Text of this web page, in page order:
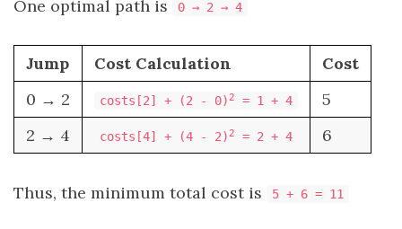
One optimal path is 0 → 2 → 4
Jump Cost Calculation
Cost
0 → 2
costs[2] + (2 - 0) 2 = 1 + 4
5
2 → 4
costs[4] + (4 - 2) 2 = 2 + 4 6
Thus, the minimum total cost is 5 + 6 = 11